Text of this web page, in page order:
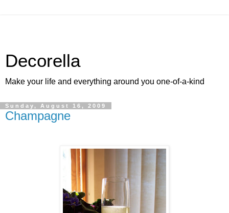
Decorella
Make your life and everything around you one-of-a-kind
Sunday, August 16, 2009
Champagne